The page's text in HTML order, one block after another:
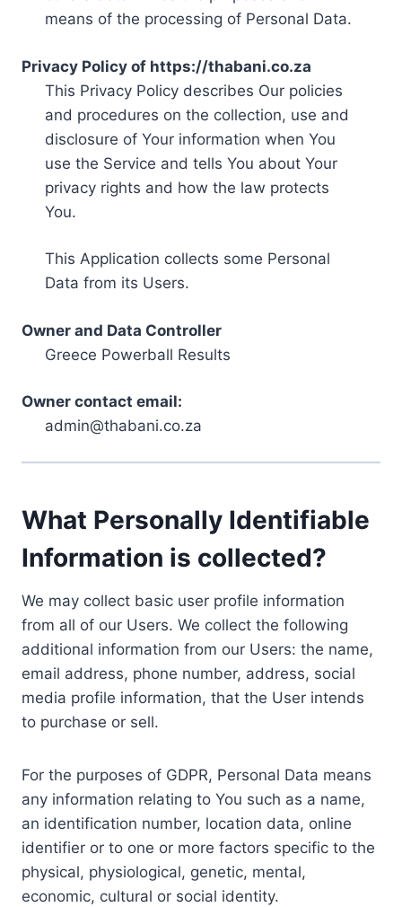
means of the processing of Personal Data.
Privacy Policy of https://thabani.co.za
This Privacy Policy describes Our policies
and procedures on the collection, use and
disclosure of Your information when You
use the Service and tells You about Your
privacy rights and how the law protects
You.
This Application collects some Personal
Data from its Users.
Owner and Data Controller
Greece Powerball Results
Owner contact email:
admin@thabani.co.za
What Personally Identifiable
Information is collected?
We may collect basic user profile information
from all of our Users. We collect the following
additional information from our Users: the name,
email address, phone number, address, social
media profile information, that the User intends
to purchase or sell.
For the purposes of GDPR, Personal Data means
any information relating to You such as a name,
an identification number, location data, online
identifier or to one or more factors specific to the
physical, physiological, genetic, mental,
economic, cultural or social identity.